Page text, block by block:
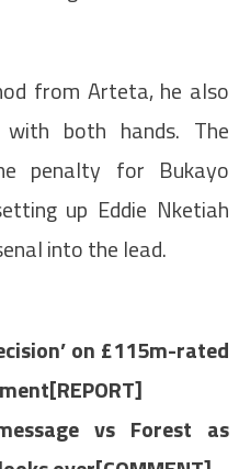
from Arteta, he also
both hands. The
penalty for Bukayo
up Eddie Nketiah
into the lead.
on £115m-rated
vs Forest as